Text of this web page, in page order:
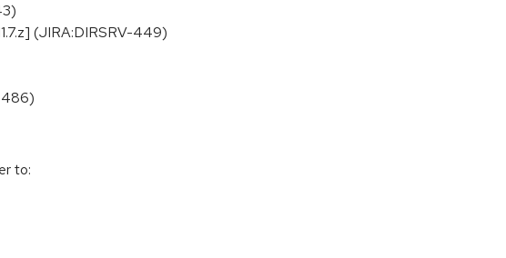
(JIRA:DIRSRV-449)
486)
to: